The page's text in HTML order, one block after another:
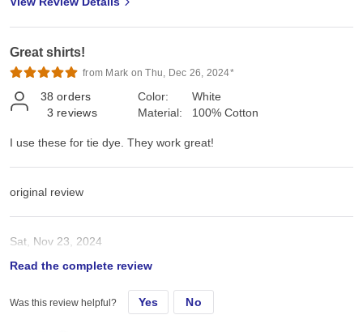
Great shirts!
from Mark on Thu, Dec 26, 2024*
38 orders
3 reviews
Color:
Material:
White
100% Cotton
I use these for tie dye. They work great!
original review
Sat, Nov 23, 2024
I use these for tie dye. They work great!
Read the complete review
Was this review helpful? Yes No